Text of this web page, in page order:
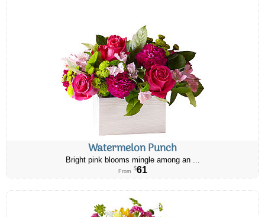
Watermelon Punch
Bright pink blooms mingle among an ...
From $61